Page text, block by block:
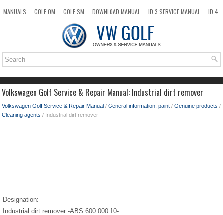
MANUALS GOLF OM GOLF SM DOWNLOAD MANUAL ID.3 SERVICE MANUAL
ID.4
TOP SITEMAP SEARCH
Volkswagen Golf Service & Repair Manual: Industrial dirt remover
Volkswagen Golf Service & Repair Manual / General information, paint / Genuine products /
Cleaning agents / Industrial dirt remover
Designation:
Industrial dirt remover -ABS 600 000 10-